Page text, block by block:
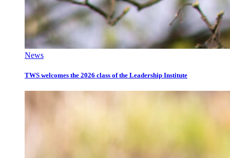
News
TWS welcomes the 2026 class of the Leadership Institute